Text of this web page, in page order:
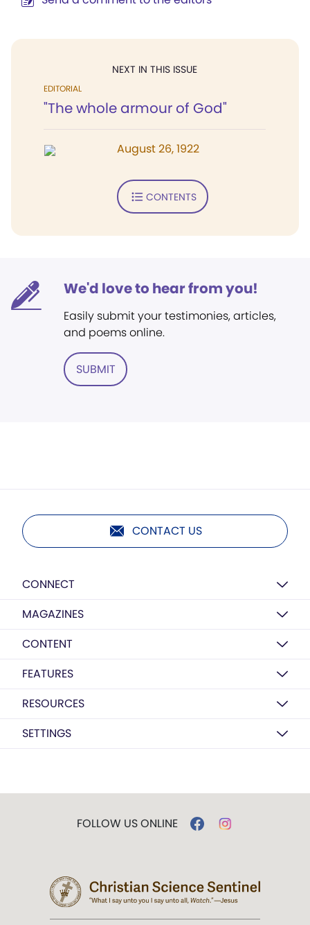
NEXT IN THIS ISSUE
EDITORIAL
"The whole armour of God"
August 26, 1922
CONTENTS
We'd love to hear from you!
Easily submit your testimonies, articles,
and poems online.
SUBMIT
CONTACT US
CONNECT
MAGAZINES
CONTENT
FEATURES
RESOURCES
SETTINGS
FOLLOW US ONLINE